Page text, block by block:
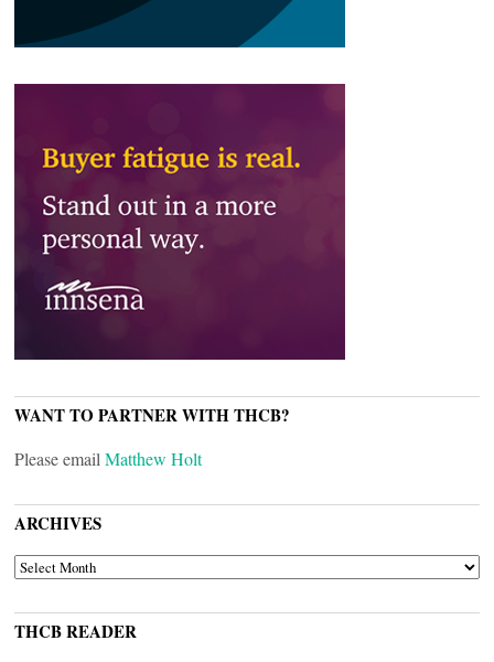
WANT TO PARTNER WITH THCB?
Please email Matthew Holt
ARCHIVES
ARCHIVES
THCB READER